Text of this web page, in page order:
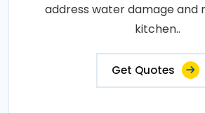
address water damage and
kitchen..
Get Quotes